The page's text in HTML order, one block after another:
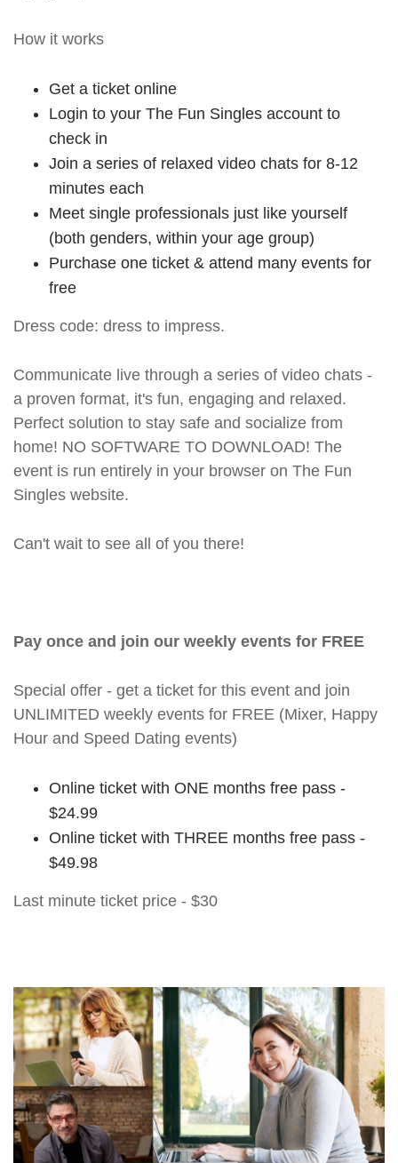
How it works
Get a ticket online
Login to your The Fun Singles account to
check in
Join a series of relaxed video chats for 8-12
minutes each
Meet single professionals just like yourself
(both genders, within your age group)
Purchase one ticket & attend many events for
free
Dress code: dress to impress.
Communicate live through a series of video chats -
a proven format, it's fun, engaging and relaxed.
Perfect solution to stay safe and socialize from
home! NO SOFTWARE TO DOWNLOAD! The
event is run entirely in your browser on The Fun
Singles website.
Can't wait to see all of you there!
Pay once and join our weekly events for FREE
Special offer - get a ticket for this event and join
UNLIMITED weekly events for FREE (Mixer, Happy
Hour and Speed Dating events)
Online ticket with ONE months free pass -
$24.99
Online ticket with THREE months free pass -
$49.98
Last minute ticket price - $30